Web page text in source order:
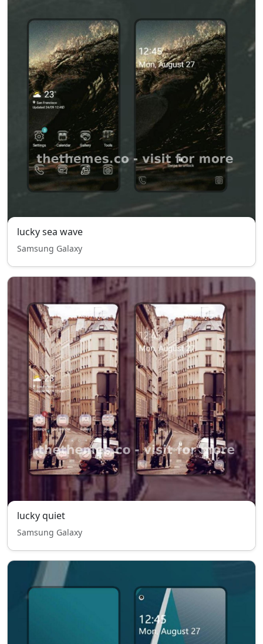
lucky sea wave
Samsung Galaxy
lucky quiet
Samsung Galaxy